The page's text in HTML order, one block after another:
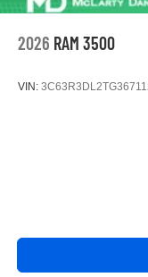
2026 RAM 3500
VIN: